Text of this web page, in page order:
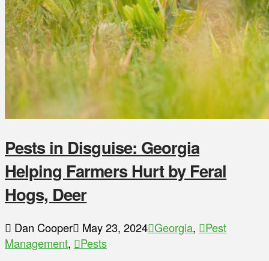
Pests in Disguise: Georgia
Helping Farmers Hurt by Feral
Hogs, Deer
Dan Cooper May 23, 2024 Georgia,
Pest
Management,
Pests